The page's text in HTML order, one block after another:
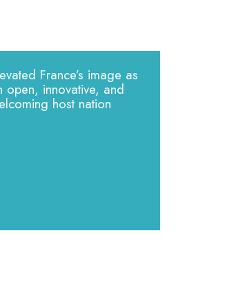
France’s image as
open, innovative, and
host nation